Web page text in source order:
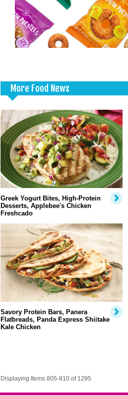
More Food News
Greek Yogurt Bites, High-Protein
Desserts, Applebee's Chicken
Freshcado
Savory Protein Bars, Panera
Flatbreads, Panda Express Shiitake
Kale Chicken
Displaying Items 805-810 of 1295